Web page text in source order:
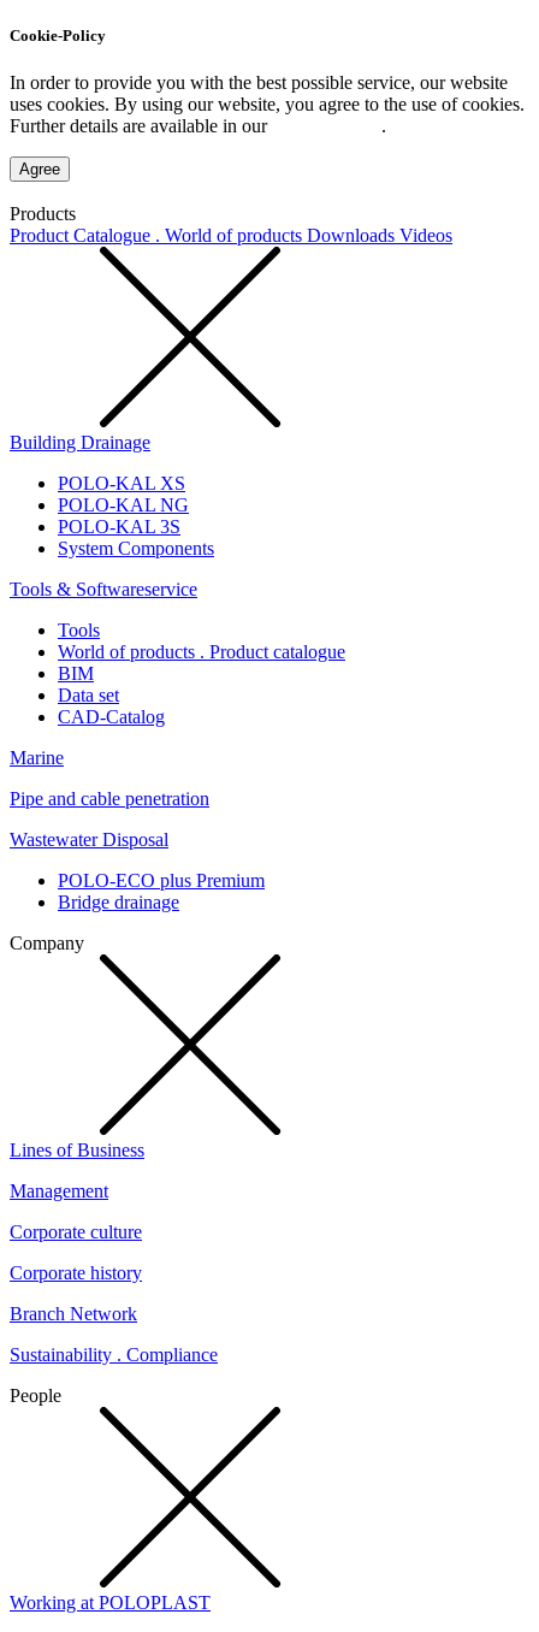
Cookie-Policy
In order to provide you with the best possible service, our website
uses cookies. By using our website, you agree to the use of cookies.
Further details are available in our
.
Agree
Products
Product Catalogue . World of products Downloads Videos
Building Drainage
POLO-KAL XS
POLO-KAL NG
POLO-KAL 3S
System Components
Tools & Softwareservice
Tools
World of products . Product catalogue
BIM
Data set
CAD-Catalog
Marine
Pipe and cable penetration
Wastewater Disposal
POLO-ECO plus Premium
Bridge drainage
Company
Lines of Business
Management
Corporate culture
Corporate history
Branch Network
Sustainability . Compliance
People
Working at POLOPLAST